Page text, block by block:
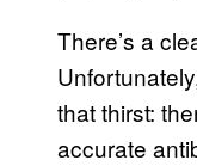
There’s a
that thirst:
accurate